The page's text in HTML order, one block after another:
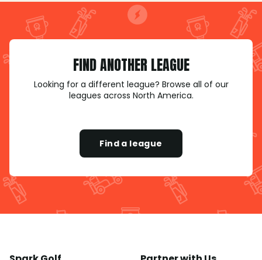
FIND ANOTHER LEAGUE
Looking for a different league? Browse all of our
leagues across North America.
Find a league